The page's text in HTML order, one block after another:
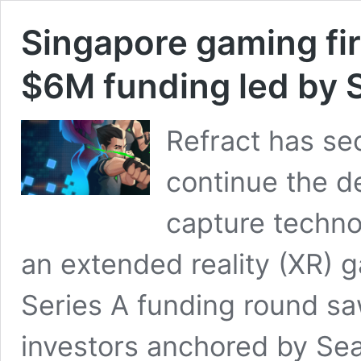
Singapore gaming
$6M funding led by
Refract has
continue the
capture
an extended reality (XR)
Series A funding round
investors anchored by